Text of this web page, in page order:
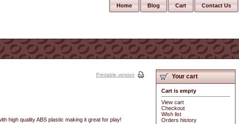
Printable version
high quality ABS plastic making it great for play!
Your cart
Cart is empty
View cart
Checkout
Wish list
Orders history
Contact Us
Cart
Blog
Home